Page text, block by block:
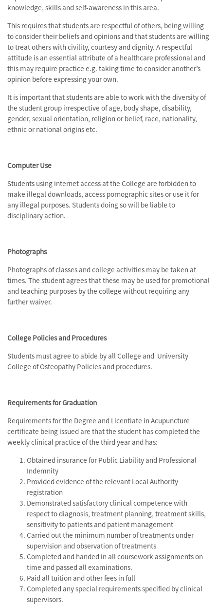
knowledge, skills and self-awareness in this area.
This requires that students are respectful of others, being willing
to consider their beliefs and opinions and that students are willing
to treat others with civility, courtesy and dignity. A respectful
attitude is an essential attribute of a healthcare professional and
this may require practice e.g. taking time to consider another’s
opinion before expressing your own.
It is important that students are able to work with the diversity of
the student group irrespective of age, body shape, disability,
gender, sexual orientation, religion or belief, race, nationality,
ethnic or national origins etc.
Computer Use
Students using internet access at the College are forbidden to
make illegal downloads, access pornographic sites or use it for
any illegal purposes. Students doing so will be liable to
disciplinary action.
Photographs
Photographs of classes and college activities may be taken at
times. The student agrees that these may be used for promotional
and teaching purposes by the college without requiring any
further waiver.
College Policies and Procedures
Students must agree to abide by all College and University
College of Osteopathy Policies and procedures.
Requirements for Graduation
Requirements for the Degree and Licentiate in Acupuncture
certificate being issued are that the student has completed the
weekly clinical practice of the third year and has:
Obtained insurance for Public Liability and Professional
Indemnity
Provided evidence of the relevant Local Authority
registration
Demonstrated satisfactory clinical competence with
respect to diagnosis, treatment planning, treatment skills,
sensitivity to patients and patient management
Carried out the minimum number of treatments under
supervision and observation of treatments
Completed and handed in all coursework assignments on
time and passed all examinations.
Paid all tuition and other fees in full
Completed any special requirements specified by clinical
supervisors.